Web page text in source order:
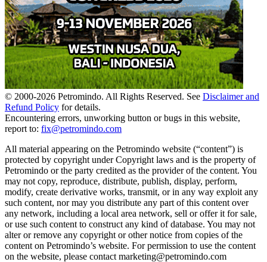
© 2000-2026 Petromindo. All Rights Reserved. See Disclaimer and
Refund Policy for details.
Encountering errors, unworking button or bugs in this website,
report to: fix@petromindo.com
All material appearing on the Petromindo website (“content”) is
protected by copyright under Copyright laws and is the property of
Petromindo or the party credited as the provider of the content. You
may not copy, reproduce, distribute, publish, display, perform,
modify, create derivative works, transmit, or in any way exploit any
such content, nor may you distribute any part of this content over
any network, including a local area network, sell or offer it for sale,
or use such content to construct any kind of database. You may not
alter or remove any copyright or other notice from copies of the
content on Petromindo’s website. For permission to use the content
on the website, please contact marketing@petromindo.com